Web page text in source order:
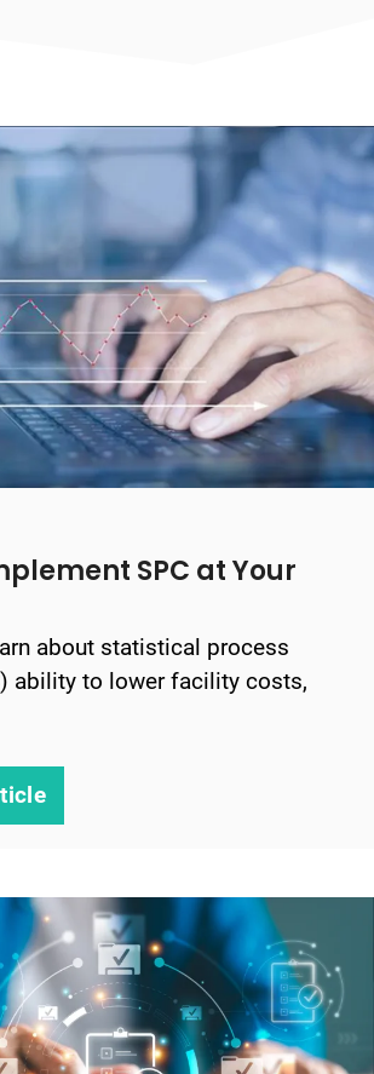
SPC at Your
about statistical process
ability to lower facility costs,